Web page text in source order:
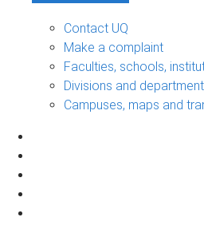
Contact UQ
Make a complaint
Faculties, schools,
Divisions and
Campuses, maps and